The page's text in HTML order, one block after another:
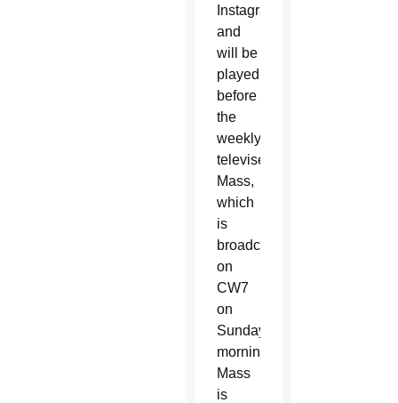
Instagram,
and
will be
played
before
the
weekly
televised
Mass,
which
is
broadcast
on
CW7
on
Sunday
mornings.
Mass
is